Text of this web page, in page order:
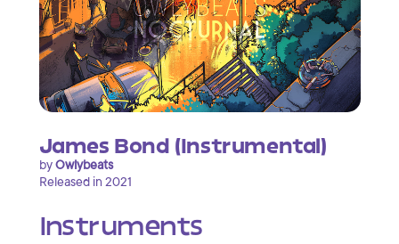
James Bond (Instrumental)
byOwlybeats
Released in 2021
Instruments